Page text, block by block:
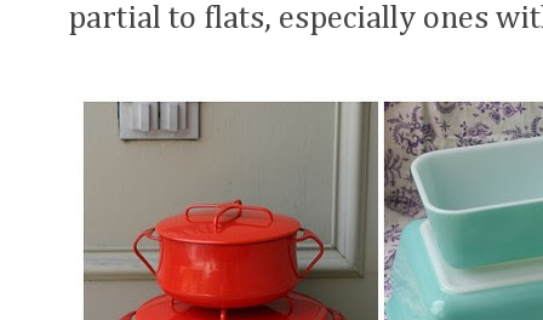
partial to flats, especially ones